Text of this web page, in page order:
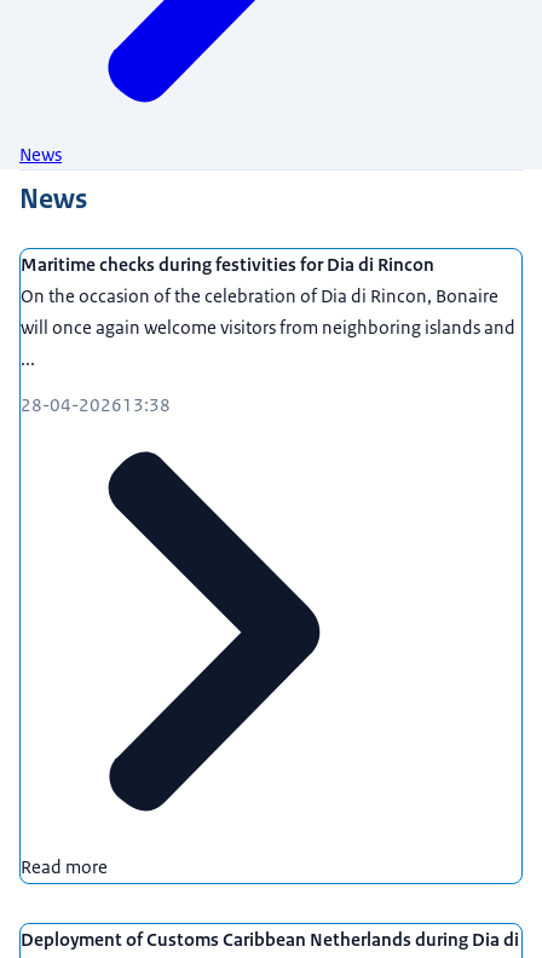
News
News
Maritime checks during festivities for Dia di Rincon
On the occasion of the celebration of Dia di Rincon, Bonaire
will once again welcome visitors from neighboring islands and
...
28-04-202613:38
Read more
Deployment of Customs Caribbean Netherlands during Dia di